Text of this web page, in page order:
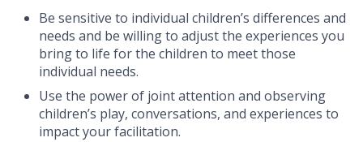
Be sensitive to individual children’s differences and
needs and be willing to adjust the experiences you
bring to life for the children to meet those
individual needs.
Use the power of joint attention and observing
children’s play, conversations, and experiences to
impact your facilitation.